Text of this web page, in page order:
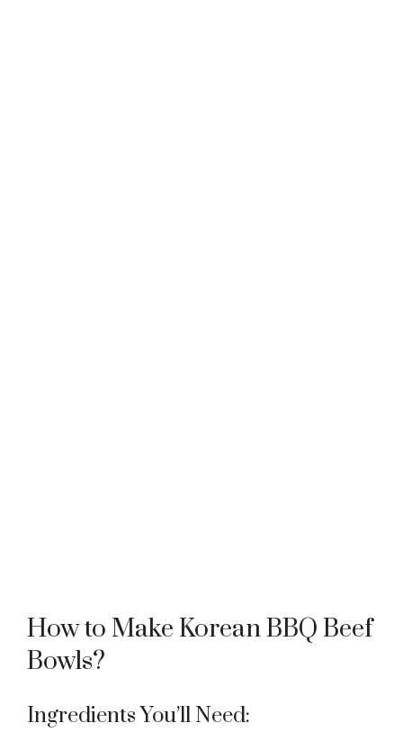
How to Make Korean BBQ Beef
Bowls?
Ingredients You’ll Need: